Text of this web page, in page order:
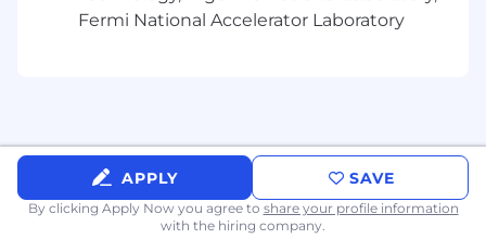
U.S.
Employer paid group health insurance for
you and your dependents
Fermi National Accelerator Laboratory
APPLY SAVE
By clicking Apply Now you agree to share your profile information
with the hiring company.